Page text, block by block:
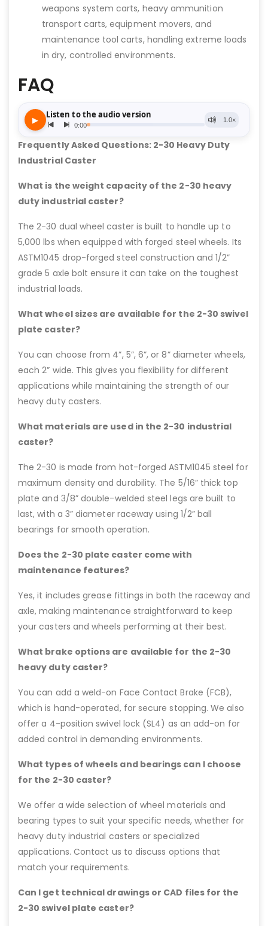
weapons system carts, heavy ammunition
transport carts, equipment movers, and
maintenance tool carts, handling extreme loads
in dry, controlled environments.
FAQ
Frequently Asked Questions: 2-30 Heavy Duty
Industrial Caster
What is the weight capacity of the 2-30 heavy
duty industrial caster?
The 2-30 dual wheel caster is built to handle up to
5,000 lbs when equipped with forged steel wheels. Its
ASTM1045 drop-forged steel construction and 1/2”
grade 5 axle bolt ensure it can take on the toughest
industrial loads.
What wheel sizes are available for the 2-30 swivel
plate caster?
You can choose from 4”, 5”, 6”, or 8” diameter wheels,
each 2” wide. This gives you flexibility for different
applications while maintaining the strength of our
heavy duty casters.
What materials are used in the 2-30 industrial
caster?
The 2-30 is made from hot-forged ASTM1045 steel for
maximum density and durability. The 5/16” thick top
plate and 3/8” double-welded steel legs are built to
last, with a 3” diameter raceway using 1/2” ball
bearings for smooth operation.
Does the 2-30 plate caster come with
maintenance features?
Yes, it includes grease fittings in both the raceway and
axle, making maintenance straightforward to keep
your casters and wheels performing at their best.
What brake options are available for the 2-30
heavy duty caster?
You can add a weld-on Face Contact Brake (FCB),
which is hand-operated, for secure stopping. We also
offer a 4-position swivel lock (SL4) as an add-on for
added control in demanding environments.
What types of wheels and bearings can I choose
for the 2-30 caster?
We offer a wide selection of wheel materials and
bearing types to suit your specific needs, whether for
heavy duty industrial casters or specialized
applications. Contact us to discuss options that
match your requirements.
Can I get technical drawings or CAD files for the
2-30 swivel plate caster?